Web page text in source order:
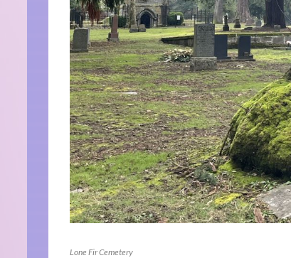
Lone Fir Cemetery